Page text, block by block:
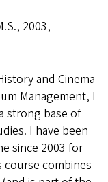
2003,
and Cinema
Management, I
strong base of
I have been
since 2003 for
combines